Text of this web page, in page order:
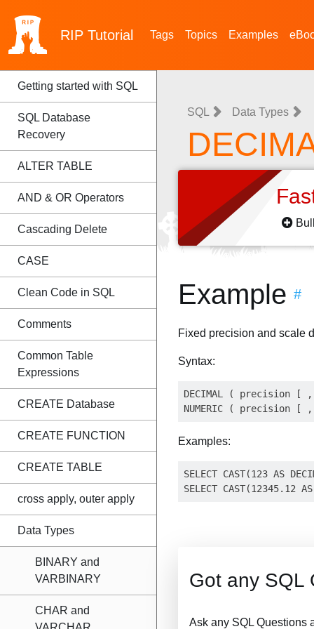
RIP Tutorial Tags Topics Examples
Getting started with SQL
SQL Database
Recovery
ALTER TABLE
AND & OR Operators
Cascading Delete
CASE
Clean Code in SQL
Comments
Common Table
Expressions
CREATE Database
CREATE FUNCTION
CREATE TABLE
cross apply, outer apply
Data Types
BINARY and
VARBINARY
CHAR and
SQL Data Types
Example #
Fixed precision and scale
Syntax:
DECIMAL ( precision [
Examples:
SELECT CAST(123 AS
Got any SQL
Ask any SQL Questions